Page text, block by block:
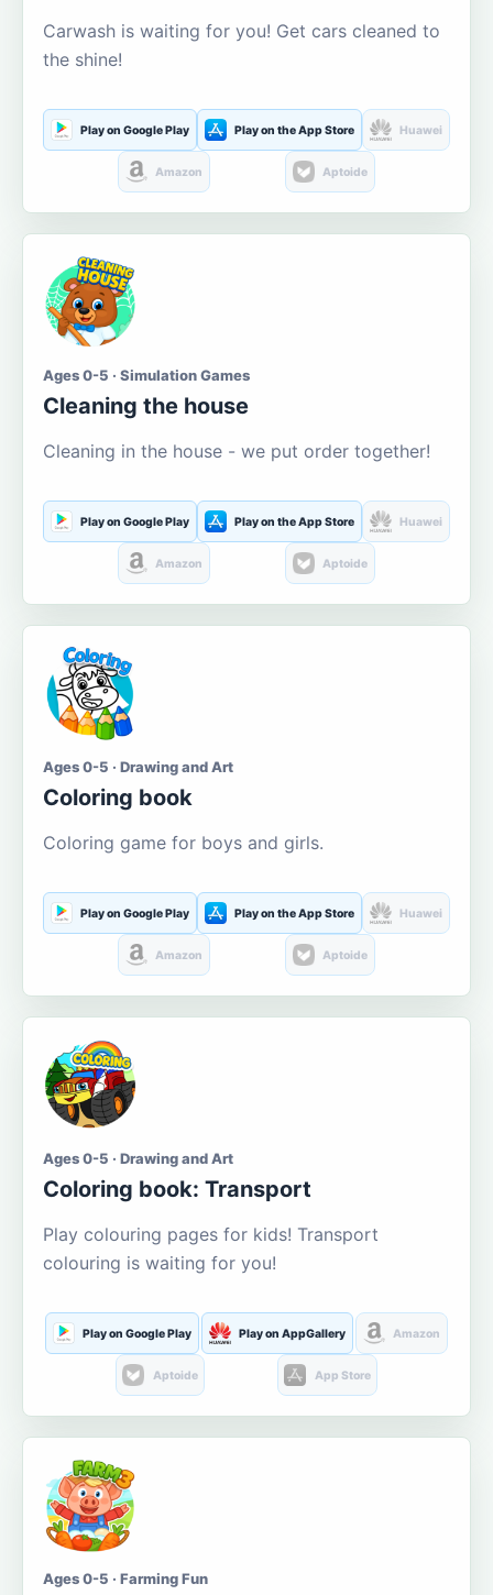
Carwash is waiting for you! Get cars cleaned to
the shine!
Play on Google Play Play on the App Store Huawei
Amazon Aptoide
Ages 0-5 · Simulation Games
Cleaning the house
Cleaning in the house - we put order together!
Play on Google Play Play on the App Store Huawei
Amazon Aptoide
Ages 0-5 · Drawing and Art
Coloring book
Coloring game for boys and girls.
Play on Google Play Play on the App Store Huawei
Amazon Aptoide
Ages 0-5 · Drawing and Art
Coloring book: Transport
Play colouring pages for kids! Transport
colouring is waiting for you!
Play on Google Play Play on AppGallery Amazon
Aptoide App Store
Ages 0-5 · Farming Fun